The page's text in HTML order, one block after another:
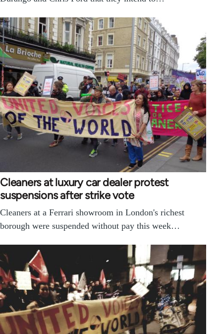
Cleaners at luxury car dealer protest
suspensions after strike vote
Cleaners at a Ferrari showroom in London's richest
borough were suspended without pay this week…